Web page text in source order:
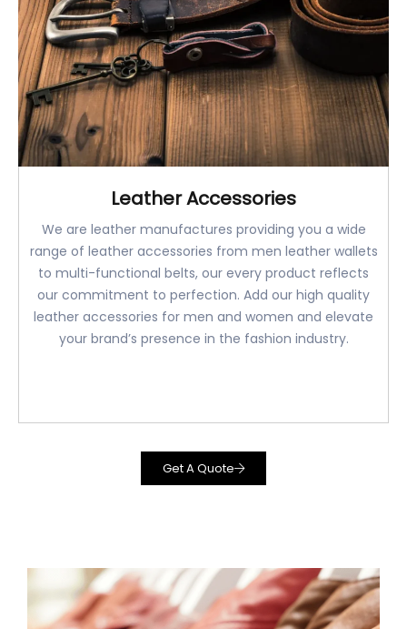
Leather Accessories
We are leather manufactures providing you a wide
range of leather accessories from men leather wallets
to multi-functional belts, our every product reflects
our commitment to perfection. Add our high quality
leather accessories for men and women and elevate
your brand’s presence in the fashion industry.
Get A Quote